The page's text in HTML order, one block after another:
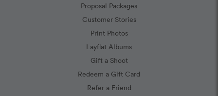
Proposal Packages
Customer Stories
Print Photos
Layflat Albums
Gift a Shoot
Redeem a Gift Card
Refer a Friend